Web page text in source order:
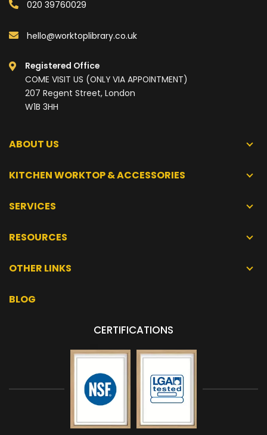
020 39760029
hello@worktoplibrary.co.uk
Registered Office
COME VISIT US (ONLY VIA APPOINTMENT)
207 Regent Street, London
W1B 3HH
ABOUT US
KITCHEN WORKTOP & ACCESSORIES
SERVICES
RESOURCES
OTHER LINKS
BLOG
CERTIFICATIONS